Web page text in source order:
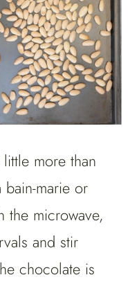
more than
marie or
the microwave,
and stir
chocolate is